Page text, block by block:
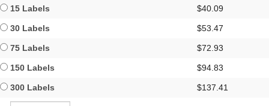
15 Labels $40.09
30 Labels $53.47
75 Labels $72.93
150 Labels $94.83
300 Labels $137.41